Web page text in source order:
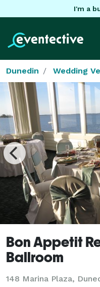
I'm a
Dunedin Wedding
Bon Appetit
Ballroom
148 Marina Plaza,